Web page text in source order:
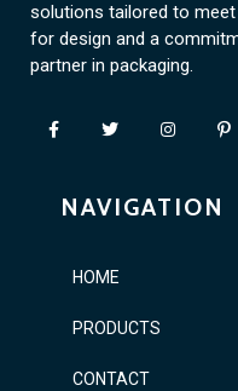
solutions tailored to meet
for design and a
partner in packaging.
NAVIGATION
HOME
PRODUCTS
CONTACT